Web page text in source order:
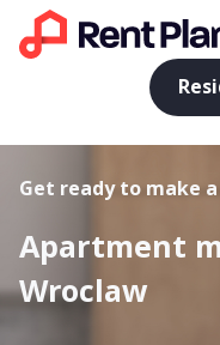
Get ready to make
Apartment
Wroclaw